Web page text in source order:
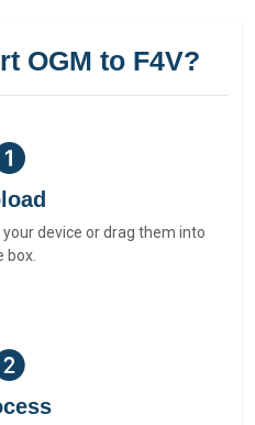
OGM to F4V?
device or drag them into
box.